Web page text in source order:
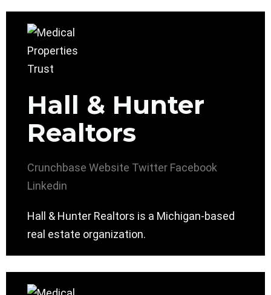
Hall & Hunter
Realtors
Crunchbase Website Twitter Facebook
Linkedin
Hall & Hunter Realtors is a Michigan-based
real estate organization.